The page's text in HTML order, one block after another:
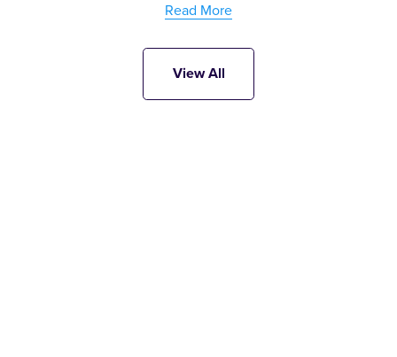
Read More
View All